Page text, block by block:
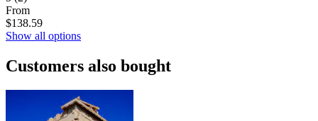
From
$138.59
Show all options
Customers also bought